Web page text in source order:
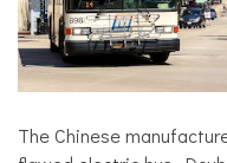
The Chinese